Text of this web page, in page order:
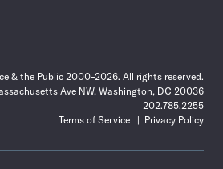
& the Public 2000–2026. All rights reserved.
Ave NW, Washington, DC 20036
202.785.2255
Terms of Service
Privacy Policy